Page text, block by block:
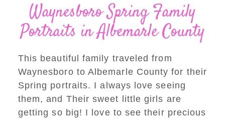
Waynesboro Spring Family
Portraits in Albemarle County
This beautiful family traveled from
Waynesboro to Albemarle County for their
Spring portraits. I always love seeing
them, and Their sweet little girls are
getting so big! I love to see their precious